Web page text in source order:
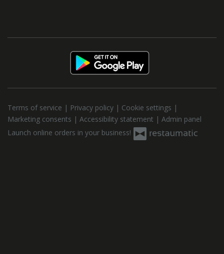
Terms of service | Privacy policy | Cookie settings |
Marketing consents | Accessibility statement | Admin panel
Launch online orders in your business!